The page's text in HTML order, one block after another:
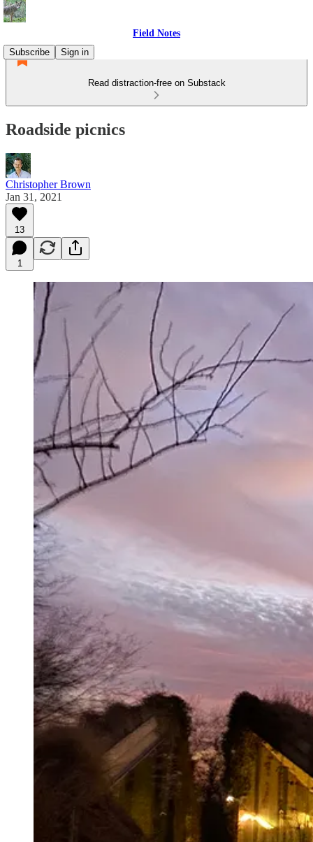
Field Notes
Subscribe
Sign in
Read distraction-free on Substack
Roadside picnics
Christopher Brown
Jan 31, 2021
13
1